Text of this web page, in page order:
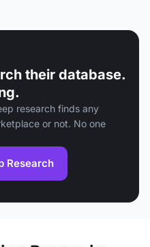
their database.
research finds any
or not. No one
Research